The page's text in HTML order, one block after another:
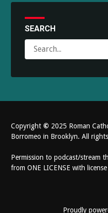
SEARCH
for:
Copyright © 2025 Roman
Borromeo in Brooklyn. All
Permission to podcast/stream
from ONE LICENSE with
Proudly